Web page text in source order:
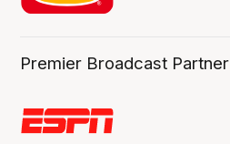
Premier Broadcast Partner